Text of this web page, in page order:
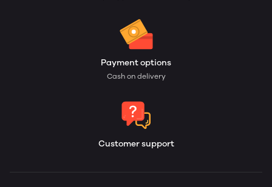
Payment options
Cash on delivery
Customer support